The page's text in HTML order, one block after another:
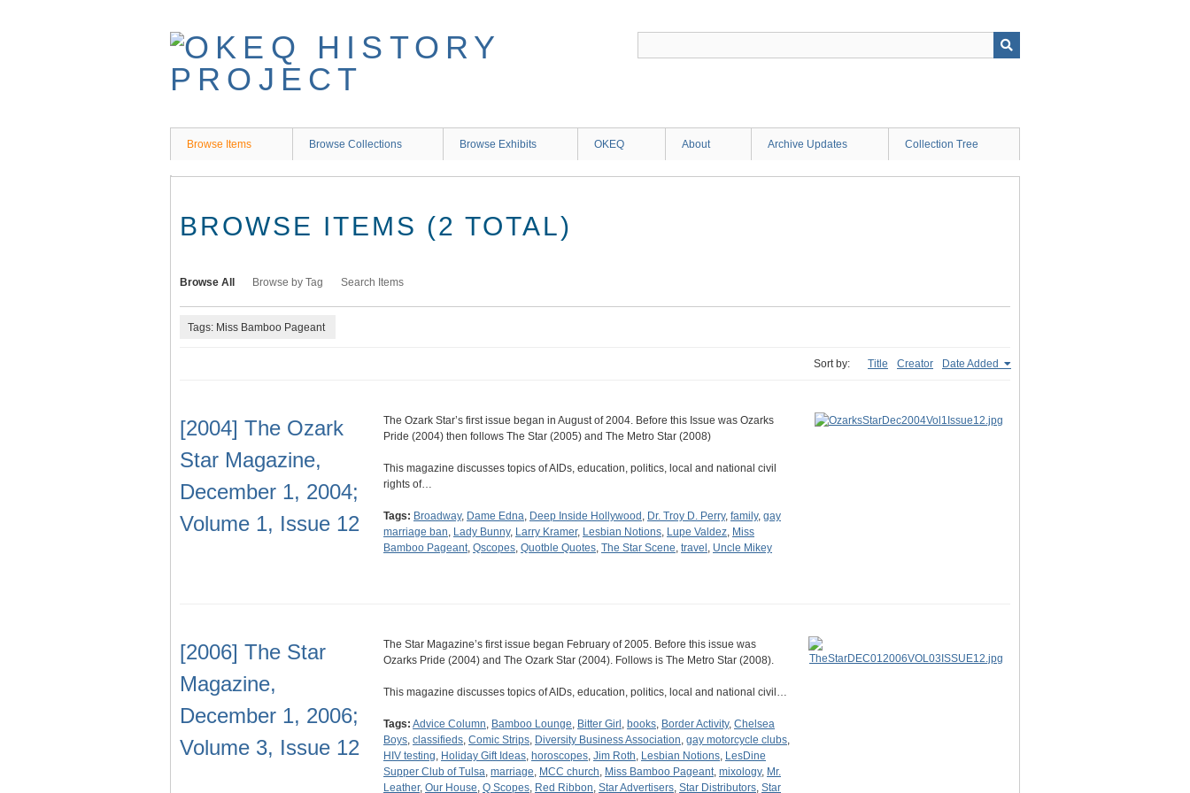
Browse Items Browse Collections Browse Exhibits OKEQ About Archive Updates Collection Tree
BROWSE ITEMS (2 TOTAL)
Browse All Browse by Tag Search Items
Tags: Miss Bamboo Pageant
Sort by: Title Creator Date Added
[2004] The Ozark
Star Magazine,
December 1, 2004;
Volume 1, Issue 12
The Ozark Star’s first issue began in August of 2004. Before this Issue was Ozarks
Pride (2004) then follows The Star (2005) and The Metro Star (2008)
This magazine discusses topics of AIDs, education, politics, local and national civil
rights of…
Tags: Broadway, Dame Edna, Deep Inside Hollywood , Dr. Troy D. Perry, family, gay
marriage ban, Lady Bunny, Larry Kramer, Lesbian Notions, Lupe Valdez, Miss
Bamboo Pageant, Qscopes, Quotble Quotes, The Star Scene, travel , Uncle Mikey
[2006] The Star
Magazine,
December 1, 2006;
Volume 3, Issue 12
The Star Magazine’s first issue began February of 2005. Before this issue was
Ozarks Pride (2004) and The Ozark Star (2004). Follows is The Metro Star (2008).
This magazine discusses topics of AIDs, education, politics, local and national civil…
Tags: Advice Column, Bamboo Lounge, Bitter Girl , books, Border Activity, Chelsea
Boys, classifieds, Comic Strips, Diversity Business Association, gay motorcycle clubs,
HIV testing, Holiday Gift Ideas, horoscopes, Jim Roth, Lesbian Notions, LesDine
Supper Club of Tulsa, marriage, MCC church, Miss Bamboo Pageant, mixology, Mr.
Leather, Our House, Q Scopes, Red Ribbon, Star Advertisers, Star Distributors, Star